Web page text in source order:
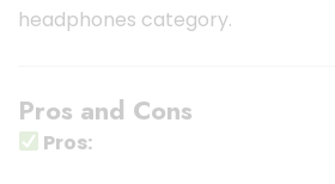
headphones category.
Pros and Cons
Pros: